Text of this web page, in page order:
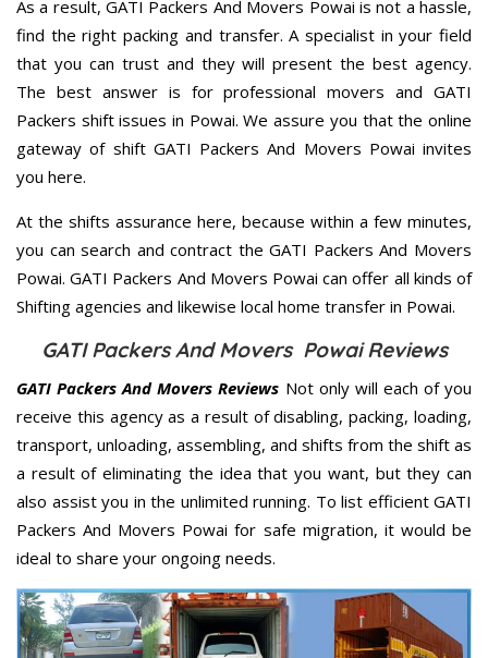
As a result, GATI Packers And Movers Powai is not a hassle,
find the right packing and transfer. A specialist in your field
that you can trust and they will present the best agency.
The best answer is for professional movers and GATI
Packers shift issues in Powai. We assure you that the online
gateway of shift GATI Packers And Movers Powai invites
you here.
At the shifts assurance here, because within a few minutes,
you can search and contract the GATI Packers And Movers
Powai. GATI Packers And Movers Powai can offer all kinds of
Shifting agencies and likewise local home transfer in Powai.
GATI Packers And Movers Powai Reviews
GATI Packers And Movers Reviews Not only will each of you
receive this agency as a result of disabling, packing, loading,
transport, unloading, assembling, and shifts from the shift as
a result of eliminating the idea that you want, but they can
also assist you in the unlimited running. To list efficient GATI
Packers And Movers Powai for safe migration, it would be
ideal to share your ongoing needs.